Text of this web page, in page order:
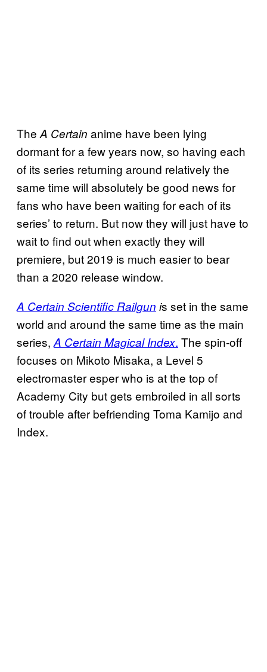
The A Certain anime have been lying
dormant for a few years now, so having each
of its series returning around relatively the
same time will absolutely be good news for
fans who have been waiting for each of its
series’ to return. But now they will just have to
wait to find out when exactly they will
premiere, but 2019 is much easier to bear
than a 2020 release window.
A Certain Scientific Railgun is set in the same
world and around the same time as the main
series, A Certain Magical Index. The spin-off
focuses on Mikoto Misaka, a Level 5
electromaster esper who is at the top of
Academy City but gets embroiled in all sorts
of trouble after befriending Toma Kamijo and
Index.